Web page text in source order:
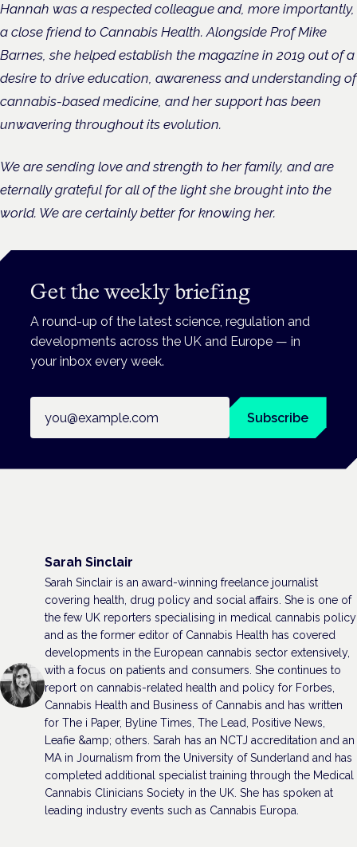
Hannah was a respected colleague and, more importantly,
a close friend to Cannabis Health. Alongside Prof Mike
Barnes, she helped establish the magazine in 2019 out of a
desire to drive education, awareness and understanding of
cannabis-based medicine, and her support has been
unwavering throughout its evolution.
We are sending love and strength to her family, and are
eternally grateful for all of the light she brought into the
world. We are certainly better for knowing her.
Get the weekly briefing
A round-up of the latest science, regulation and
developments across the UK and Europe — in
your inbox every week.
Subscribe
Sarah Sinclair
Sarah Sinclair is an award-winning freelance journalist
covering health, drug policy and social affairs. She is one of
the few UK reporters specialising in medical cannabis policy
and as the former editor of Cannabis Health has covered
developments in the European cannabis sector extensively,
with a focus on patients and consumers. She continues to
report on cannabis-related health and policy for Forbes,
Cannabis Health and Business of Cannabis and has written
for The i Paper, Byline Times, The Lead, Positive News,
Leafie &amp; others. Sarah has an NCTJ accreditation and an
MA in Journalism from the University of Sunderland and has
completed additional specialist training through the Medical
Cannabis Clinicians Society in the UK. She has spoken at
leading industry events such as Cannabis Europa.